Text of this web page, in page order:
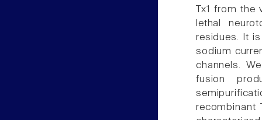
Tx1 from
lethal
residues. It
sodium
channels.
fusion
recombinant